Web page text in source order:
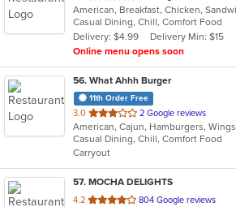
of
5
stars.
Casual Dining, Chill, Comfort Food
Delivery: $4.99
Delivery Min: $15
Online menu opens soon
56. What Ahhh Burger
11th Order Free
3.0 out
of
5
stars.
2 Google reviews
American, Cajun, Hamburgers, Wings
Casual Dining, Chill, Comfort Food
Carryout
57. MOCHA DELIGHTS
4.2 out
804 Google reviews